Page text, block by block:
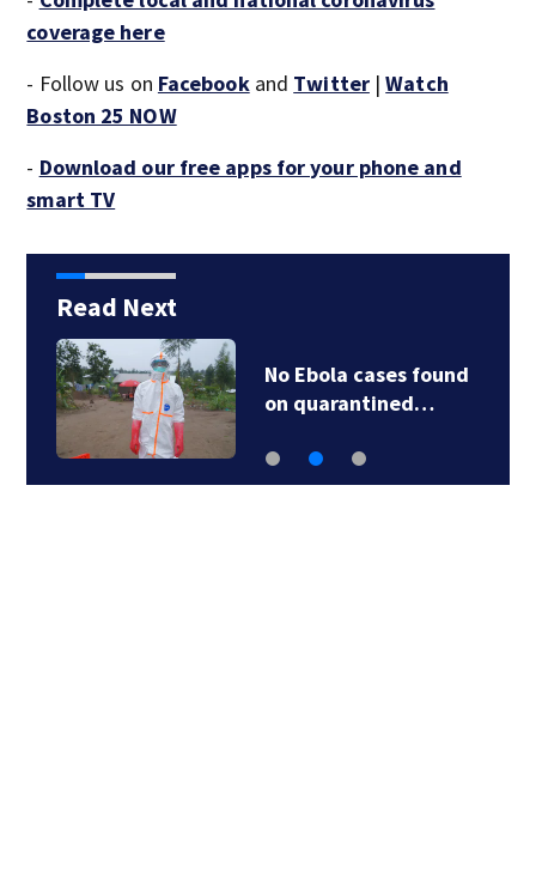
coverage here
- Follow us on Facebookand Twitter|Watch
Boston 25 NOW
- Download our free apps for your phone and
smart TV
Read Next
No Ebola cases found
on quarantined…